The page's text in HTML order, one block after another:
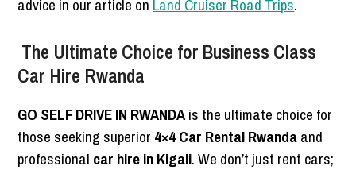
advice in our article on Land Cruiser Road Trips.
The Ultimate Choice for Business Class
Car Hire Rwanda
GO SELF DRIVE IN RWANDAis the ultimate choice for
those seeking superior 4×4 Car Rental Rwandaand
professional car hire in Kigali. We don’t just rent cars;